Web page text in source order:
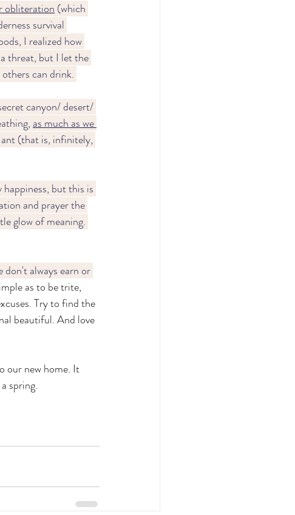
obliteration (which
survival
I realized how
threat, but I let the
can drink.
canyon/ desert/
as much as we
(that is, infinitely,
but this is
and prayer the
glow of meaning.
don't always earn or
as to be trite,
Try to find the
beautiful. And love
our new home. It
spring.